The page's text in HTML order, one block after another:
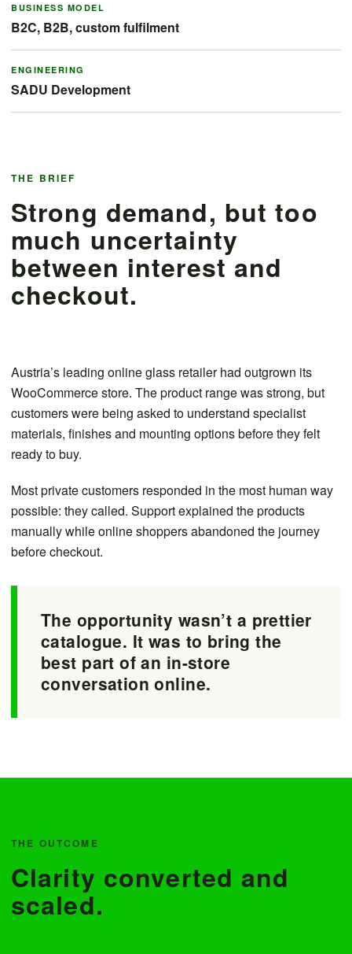
BUSINESS MODEL
B2C, B2B, custom fulfilment
ENGINEERING
SADU Development
THE BRIEF
Strong demand, but too
much uncertainty
between interest and
checkout.
Austria’s leading online glass retailer had outgrown its
WooCommerce store. The product range was strong, but
customers were being asked to understand specialist
materials, finishes and mounting options before they felt
ready to buy.
Most private customers responded in the most human way
possible: they called. Support explained the products
manually while online shoppers abandoned the journey
before checkout.
The opportunity wasn’t a prettier
catalogue. It was to bring the
best part of an in-store
conversation online.
THE OUTCOME
Clarity converted and
scaled.